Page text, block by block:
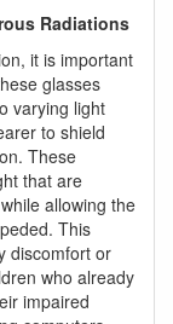
Radiations
it is important
glasses
varying light
to shield
These
that are
allowing the
This
discomfort or
who already
impaired